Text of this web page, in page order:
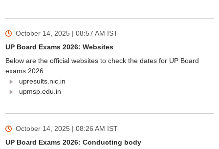
October 14, 2025 | 08:57 AM IST
UP Board Exams 2026: Websites
Below are the official websites to check the dates for UP Board
exams 2026.
upresults.nic.in
upmsp.edu.in
October 14, 2025 | 08:26 AM IST
UP Board Exams 2026: Conducting body